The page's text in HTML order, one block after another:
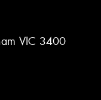
VIC 3400